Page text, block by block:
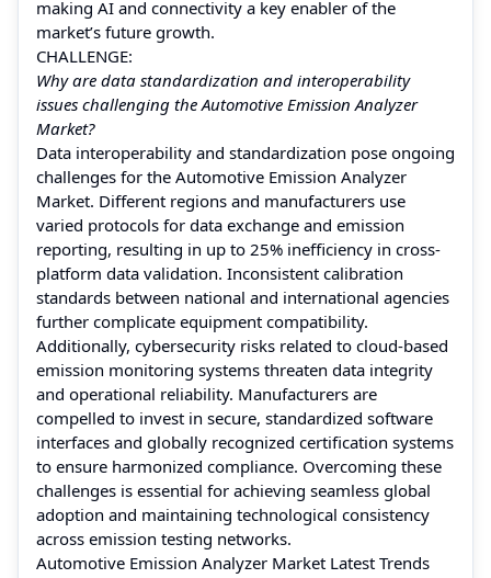
making AI and connectivity a key enabler of the
market’s future growth.
CHALLENGE:
Why are data standardization and interoperability
issues challenging the Automotive Emission Analyzer
Market?
Data interoperability and standardization pose ongoing
challenges for the Automotive Emission Analyzer
Market. Different regions and manufacturers use
varied protocols for data exchange and emission
reporting, resulting in up to 25% inefficiency in cross-
platform data validation. Inconsistent calibration
standards between national and international agencies
further complicate equipment compatibility.
Additionally, cybersecurity risks related to cloud-based
emission monitoring systems threaten data integrity
and operational reliability. Manufacturers are
compelled to invest in secure, standardized software
interfaces and globally recognized certification systems
to ensure harmonized compliance. Overcoming these
challenges is essential for achieving seamless global
adoption and maintaining technological consistency
across emission testing networks.
Automotive Emission Analyzer Market Latest Trends